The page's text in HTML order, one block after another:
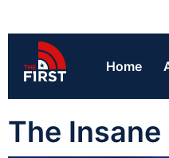
Home
The